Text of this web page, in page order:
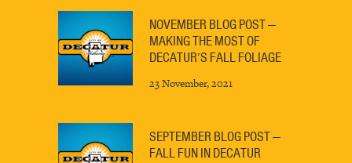
NOVEMBER BLOG POST —
MAKING THE MOST OF
DECATUR’S FALL FOLIAGE
23 November, 2021
SEPTEMBER BLOG POST —
FALL FUN IN DECATUR